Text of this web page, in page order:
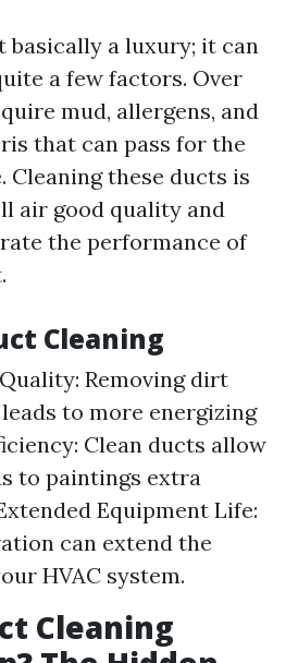
basically a luxury; it can
a few factors. Over
mud, allergens, and
that can pass for the
Cleaning these ducts is
air good quality and
the performance of
Cleaning
Removing dirt
to more energizing
Clean ducts allow
to paintings extra
Equipment Life:
can extend the
HVAC system.
Cleaning